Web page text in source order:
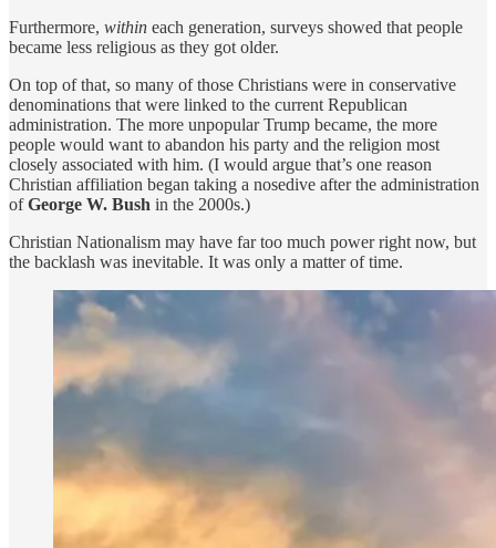
Furthermore, within each generation, surveys showed that people
became less religious as they got older.
On top of that, so many of those Christians were in conservative
denominations that were linked to the current Republican
administration. The more unpopular Trump became, the more
people would want to abandon his party and the religion most
closely associated with him. (I would argue that’s one reason
Christian affiliation began taking a nosedive after the administration
ofGeorge W. Bush in the 2000s.)
Christian Nationalism may have far too much power right now, but
the backlash was inevitable. It was only a matter of time.